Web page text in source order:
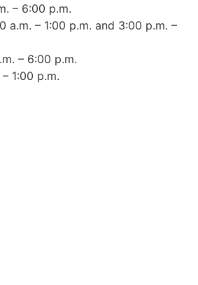
– 6:00 p.m.
a.m. – 1:00 p.m. and 3:00 p.m. –
– 6:00 p.m.
1:00 p.m.